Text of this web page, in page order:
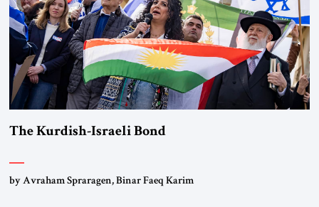
The Kurdish-Israeli Bond
by Avraham Spraragen, Binar Faeq Karim